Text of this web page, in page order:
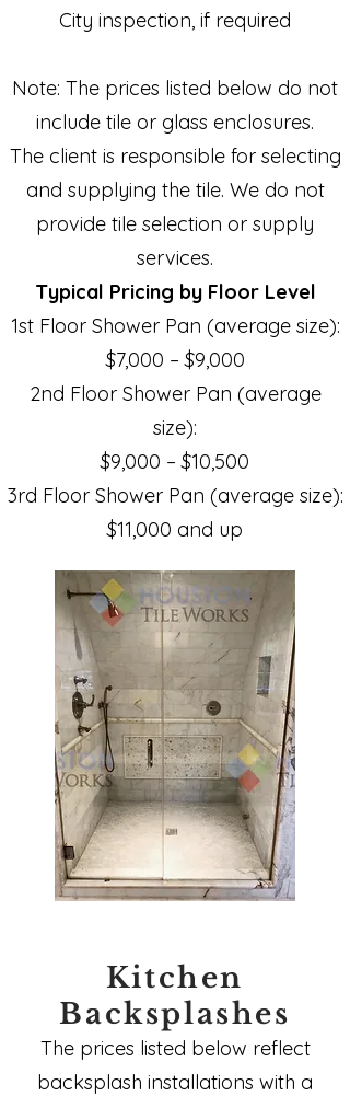
City inspection, if required
Note: The prices listed below do not
include tile or glass enclosures.
The client is responsible for selecting
and supplying the tile. We do not
provide tile selection or supply
services.
Typical Pricing by Floor Level
1st Floor Shower Pan (average size):
$7,000 – $9,000
2nd Floor Shower Pan (average
size):
$9,000 – $10,500
3rd Floor Shower Pan (average size):
$11,000 and up
Kitchen
Backsplashes
The prices listed below reflect
backsplash installations with a